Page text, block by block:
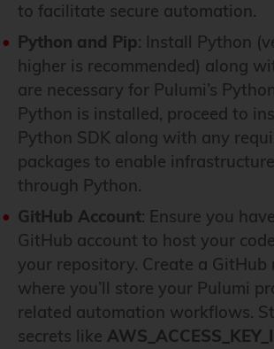
to facilitate secure automation.
Python and Pip: Install Python
higher is recommended) along
are necessary for Pulumi’s
Python is installed, proceed to
Python SDK along with any
packages to enable
through Python.
GitHub Account: Ensure you
GitHub account to host your
your repository. Create a GitHub
where you’ll store your Pulumi
related automation workflows.
secrets like